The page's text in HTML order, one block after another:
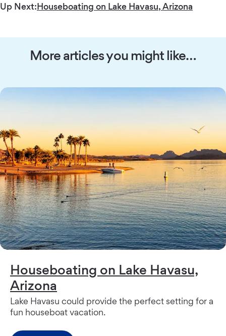
Up Next:Houseboating on Lake Havasu, Arizona
More articles you might like…
Houseboating on Lake Havasu,
Arizona
Lake Havasu could provide the perfect setting for a
fun houseboat vacation.